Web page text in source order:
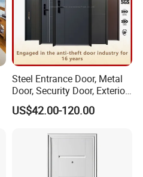
Steel Entrance Door, Metal
Door, Security Door, Exterior
Door, Fire Rated Door,
Custom Door, Main Door,
Security Door
US$42.00-120.00